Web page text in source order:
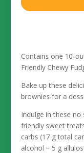
Contains one 10-
Friendly Chewy
Bake up these
brownies for a
Indulge in these
friendly sweet
carbs (17 g total
alcohol – 5 g